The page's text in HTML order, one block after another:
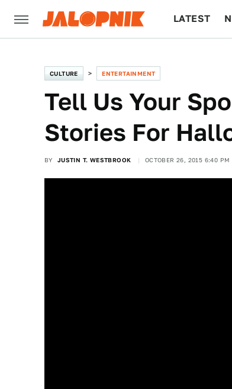
LATEST
CULTURE ENTERTAINMENT
Tell Us Your
Stories For
BY JUSTIN T. WESTBROOK OCTOBER 26, 2015 6:40 PM